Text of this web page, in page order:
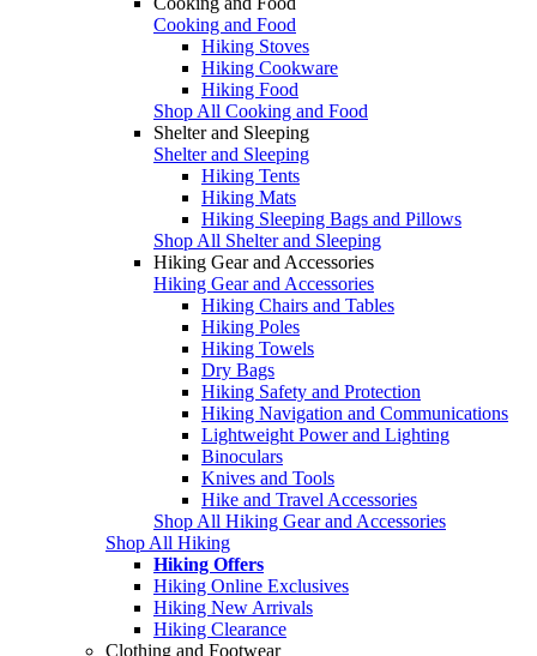
Cooking and Food
Hiking Stoves
Hiking Cookware
Hiking Food
Shop All Cooking and Food
Shelter and Sleeping
Shelter and Sleeping
Hiking Tents
Hiking Mats
Hiking Sleeping Bags and Pillows
Shop All Shelter and Sleeping
Hiking Gear and Accessories
Hiking Gear and Accessories
Hiking Chairs and Tables
Hiking Poles
Hiking Towels
Dry Bags
Hiking Safety and Protection
Hiking Navigation and Communications
Lightweight Power and Lighting
Binoculars
Knives and Tools
Hike and Travel Accessories
Shop All Hiking Gear and Accessories
Shop All Hiking
Hiking Offers
Hiking Online Exclusives
Hiking New Arrivals
Hiking Clearance
Clothing and Footwear